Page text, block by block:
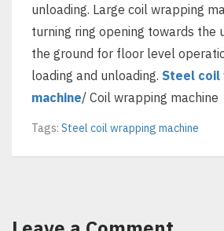
unloading. Large coil wrapping
turning ring opening towards the
the ground for floor level
loading and unloading. Steel coil
machine/ Coil wrapping machine
Tags: Steel coil wrapping machine